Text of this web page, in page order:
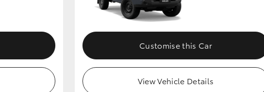
Customise this Car
View Vehicle Details